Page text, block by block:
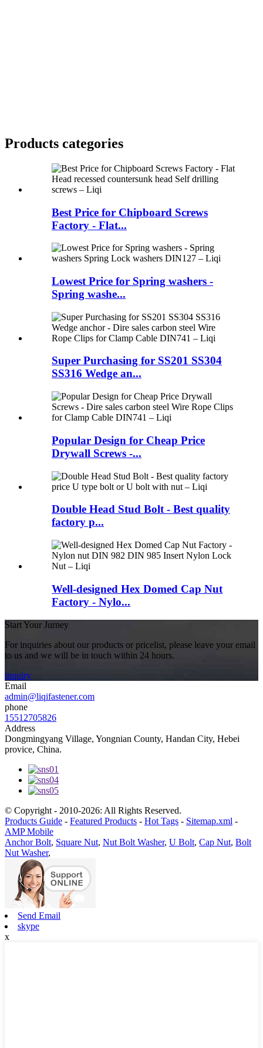
Products categories
Best Price for Chipboard Screws
Factory - Flat...
Lowest Price for Spring washers -
Spring washe...
Super Purchasing for SS201 SS304
SS316 Wedge an...
Popular Design for Cheap Price
Drywall Screws -...
Double Head Stud Bolt - Best quality
factory p...
Well-designed Hex Domed Cap Nut
Factory - Nylo...
Start Your Jurney
For inquiries about our products or pricelist, please leave your email
to us and we will be in touch within 24 hours.
inquiry
Email
admin@liqifastener.com
phone
15512705826
Address
Dongmingyang Village, Yongnian County, Handan City, Hebei
provice, China.
© Copyright - 2010-2026: All Rights Reserved.
Products Guide - Featured Products - Hot Tags - Sitemap.xml -
AMP Mobile
Anchor Bolt, Square Nut, Nut Bolt Washer, U Bolt, Cap Nut, Bolt
Nut Washer,
Send Email
skype
x